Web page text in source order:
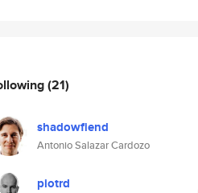
(21)
shadowfiend
Antonio Salazar Cardozo
piotrd